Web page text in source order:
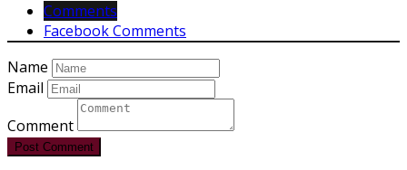
Comments
Facebook Comments
Name
Email
Comment
Post Comment